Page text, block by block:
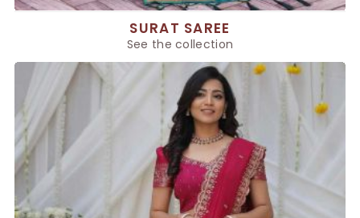
SURAT SAREE
See the collection